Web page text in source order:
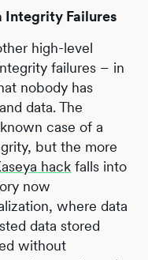
Integrity Failures
high-level
failures – in
nobody has
data. The
case of a
but the more
hack falls into
now
where data
data stored
without